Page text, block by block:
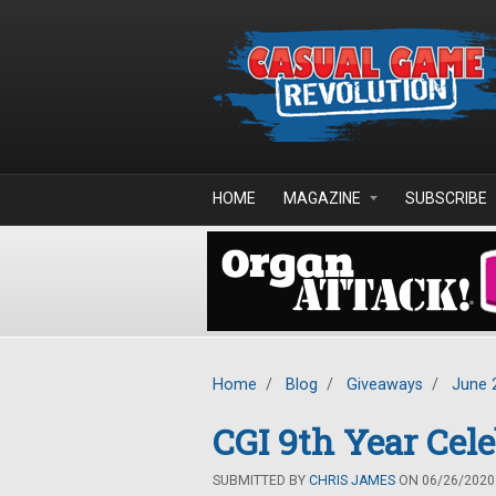
HOME MAGAZINE SUBSCRIBE
Home / Blog / Giveaways / June
CGI 9th Year
SUBMITTED BY CHRIS JAMES ON 06/26/